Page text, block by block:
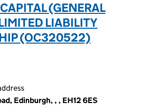
(GENERAL
LIABILITY
(OC320522)
Edinburgh, , , EH12 6ES